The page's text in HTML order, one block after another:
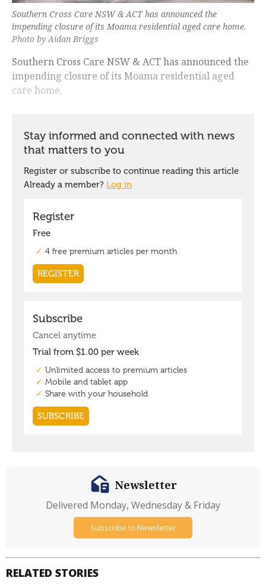
Southern Cross Care NSW & ACT has announced the
impending closure of its Moama residential aged care home.
Photo by Aidan Briggs
Southern Cross Care NSW & ACT has announced the
impending closure of its Moama residential aged
care home.
RELATED STORIES
Newsletter
Delivered Monday, Wednesday & Friday
Subscribe to Newsletter